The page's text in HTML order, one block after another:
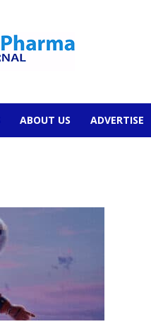
ABOUT US ADVERTISE